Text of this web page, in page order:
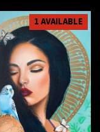
1 AVAILABLE